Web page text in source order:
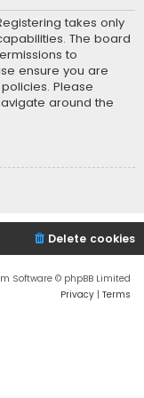
takes only
The board
to
ensure you are
Please
around the
Delete cookies
Software © phpBB Limited
Privacy | Terms